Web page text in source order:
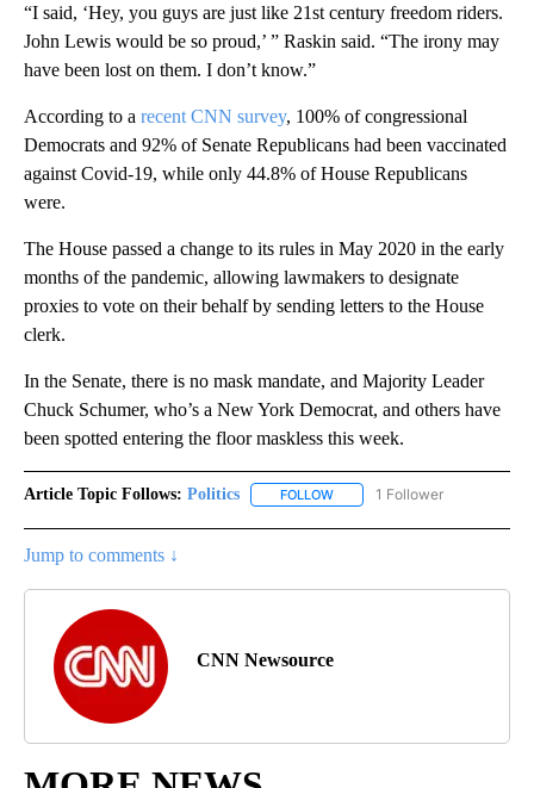
“I said, ‘Hey, you guys are just like 21st century freedom riders.
John Lewis would be so proud,’ ” Raskin said. “The irony may
have been lost on them. I don’t know.”
According to a recent CNN survey, 100% of congressional
Democrats and 92% of Senate Republicans had been vaccinated
against Covid-19, while only 44.8% of House Republicans
were.
The House passed a change to its rules in May 2020 in the early
months of the pandemic, allowing lawmakers to designate
proxies to vote on their behalf by sending letters to the House
clerk.
In the Senate, there is no mask mandate, and Majority Leader
Chuck Schumer, who’s a New York Democrat, and others have
been spotted entering the floor maskless this week.
Article Topic Follows: Politics FOLLOW FOLLOW "POLITICS" TO
1 Follower
Jump to comments ↓
CNN Newsource